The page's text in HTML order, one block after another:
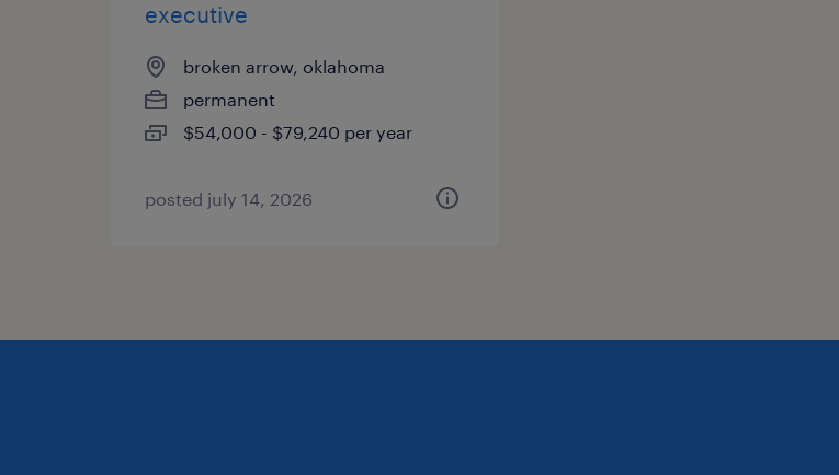
executive
broken arrow, oklahoma
permanent
$54,000 - $79,240 per year
posted july 14, 2026